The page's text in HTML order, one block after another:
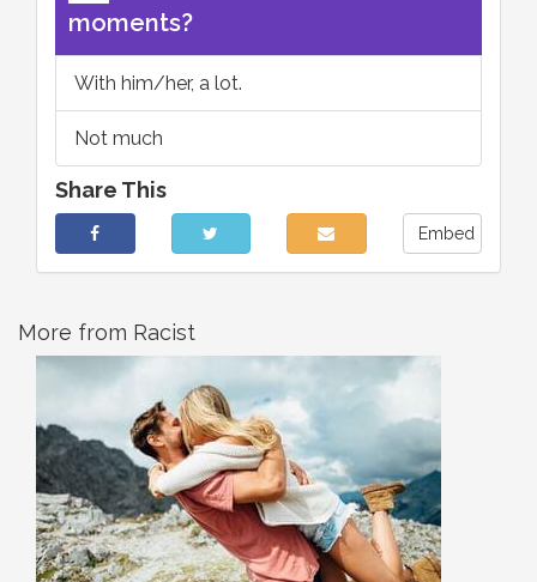
moments?
With him/her, a lot.
Not much
Share This
Embed
More from Racist